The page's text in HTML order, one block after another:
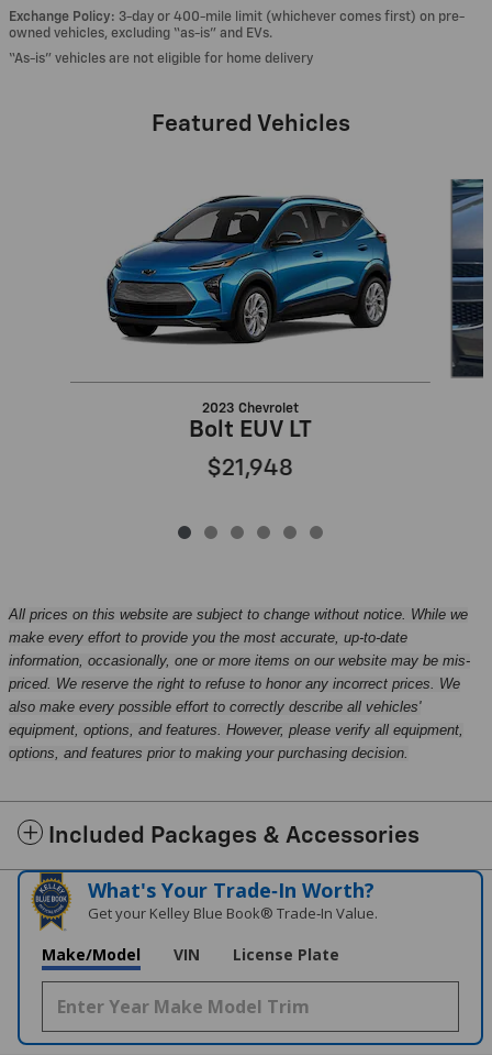
Exchange Policy: 3-day or 400-mile limit (whichever comes first) on pre-
owned vehicles, excluding “as-is” and EVs.
“As-is” vehicles are not eligible for home delivery
Featured Vehicles
2023 Chevrolet
Bolt EUV LT
$21,948
All prices on this website are subject to change without notice. While we
make every effort to provide you the most accurate, up-to-date
information, occasionally, one or more items on our website may be mis-
priced. We reserve the right to refuse to honor any incorrect prices. We
also make every possible effort to correctly describe all vehicles'
equipment, options, and features. However, please verify all equipment,
options, and features prior to making your purchasing decision.
Included Packages & Accessories
What's Your Trade‑In Worth?
Get your Kelley Blue Book® Trade‑In Value.
Make/Model VIN License Plate